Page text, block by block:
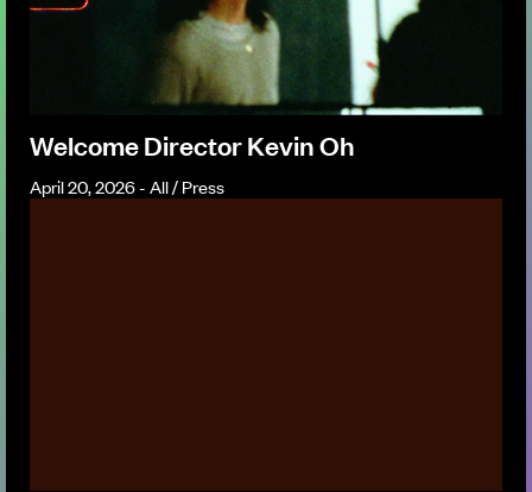
Welcome Director Kevin Oh
April 20, 2026 - All / Press